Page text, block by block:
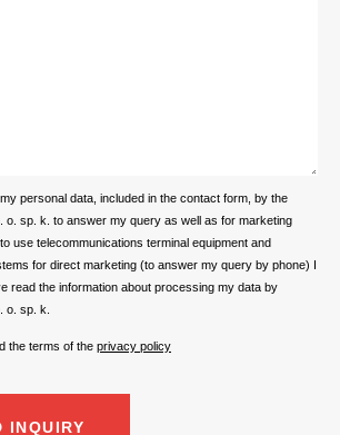
personal data, included in the contact form, by the
o. sp. k. to answer my query as well as for marketing
use telecommunications terminal equipment and
for direct marketing (to answer my query by phone) I
read the information about processing my data by
o. sp. k.
the terms of the privacy policy